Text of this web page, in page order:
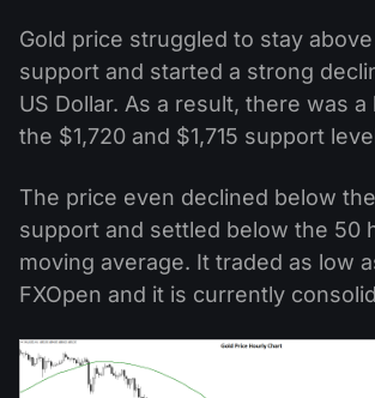
Gold price struggled to stay
support and started a strong
US Dollar. As a result, there was
the $1,720 and $1,715 support
The price even declined below
support and settled below the 50
moving average. It traded as low
FXOpen and it is currently